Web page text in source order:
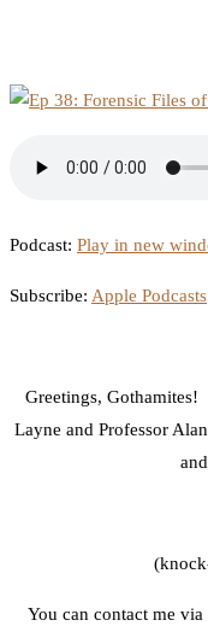
Podcast: Play in new
Subscribe: Apple Podcasts
Greetings,
Layne and Professor
You can contact me via